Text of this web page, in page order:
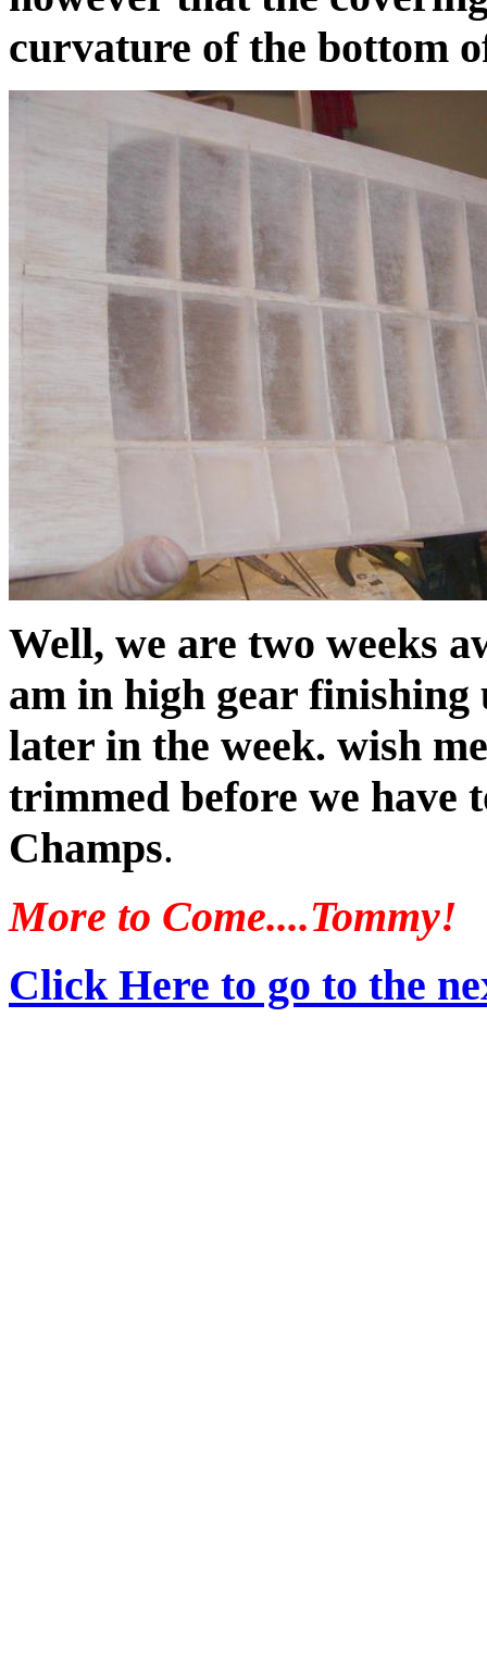
curvature of the bottom
Well, we are two weeks
am in high gear
later in the week. wish
trimmed before we have
Champs.
More to Come....Tommy!
Click Here to go to the